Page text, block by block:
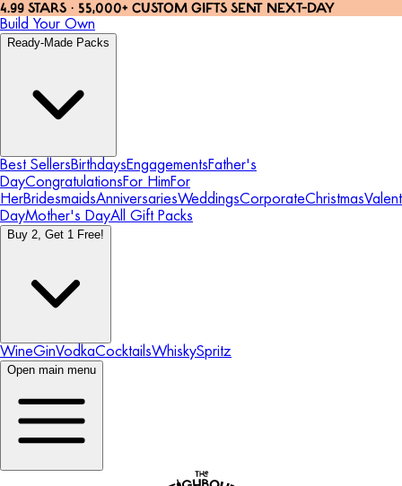
4.99 STARS · 55,000+ CUSTOM GIFTS SENT NEXT-DAY
Build Your Own
Ready-Made Packs
Best SellersBirthdaysEngagementsFather's
DayCongratulationsFor HimFor
HerBridesmaidsAnniversariesWeddingsCorporateChristmas
DayMother's DayAll Gift Packs
Buy 2, Get 1 Free!
WineGinVodkaCocktailsWhiskySpritz
Open main menu